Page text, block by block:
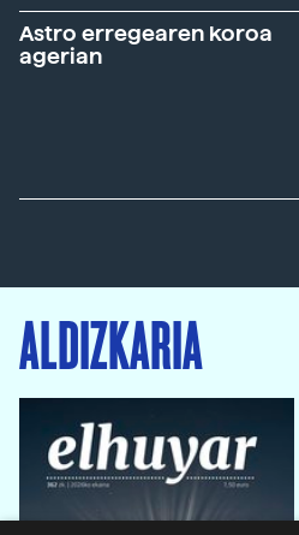
Astro erregearen koroa
agerian
ALDIZKARIA